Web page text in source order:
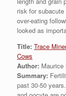
risk for
over-eating
looked as
Title: Trace
Cows
Author: Maurice
Summary:
past 30-50